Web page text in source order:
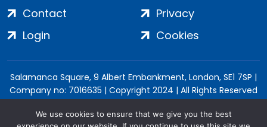
Contact
Login
Privacy
Cookies
Salamanca Square, 9 Albert Embankment, London, SE1 7SP |
Company no: 7016635 | Copyright 2024 | All Rights Reserved
We use cookies to ensure that we give you the best